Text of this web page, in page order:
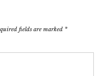
fields are marked *